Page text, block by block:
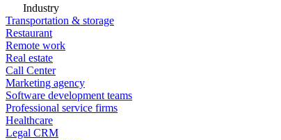
Industry
Transportation & storage
Restaurant
Remote work
Real estate
Call Center
Marketing agency
Software development teams
Professional service firms
Healthcare
Legal CRM